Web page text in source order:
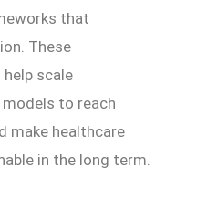
that
These
scale
to reach
make healthcare
in the long term.